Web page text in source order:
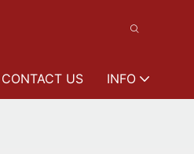
CONTACT US INFO